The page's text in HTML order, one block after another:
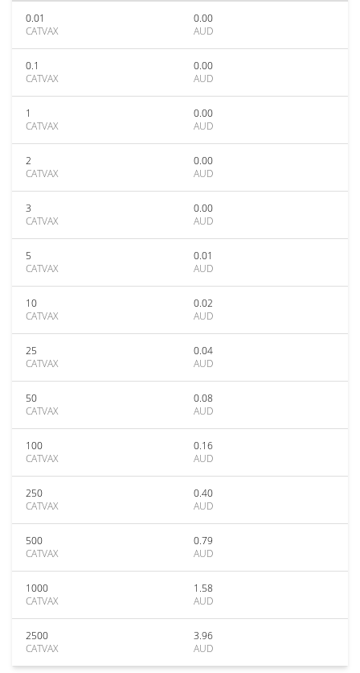
0.01
CATVAX
0.00
AUD
0.1
CATVAX
0.00
AUD
1
CATVAX
0.00
AUD
2
CATVAX
0.00
AUD
3
CATVAX
0.00
AUD
5
CATVAX
0.01
AUD
10
CATVAX
0.02
AUD
25
CATVAX
0.04
AUD
50
CATVAX
0.08
AUD
100
CATVAX
0.16
AUD
250
CATVAX
0.40
AUD
500
CATVAX
0.79
AUD
1000
CATVAX
1.58
AUD
2500
CATVAX
3.96
AUD